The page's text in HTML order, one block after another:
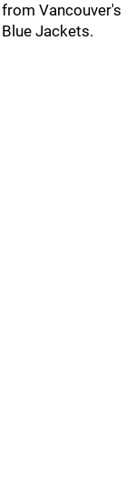
Vancouver's
Jackets.